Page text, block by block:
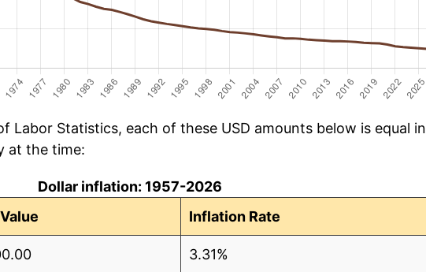
Labor Statistics, each of these USD amounts below is equal in
at the time:
Dollar inflation: 1957-2026
Inflation Rate
3.31%